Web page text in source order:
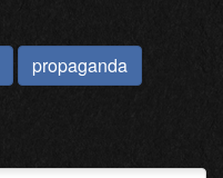
propaganda